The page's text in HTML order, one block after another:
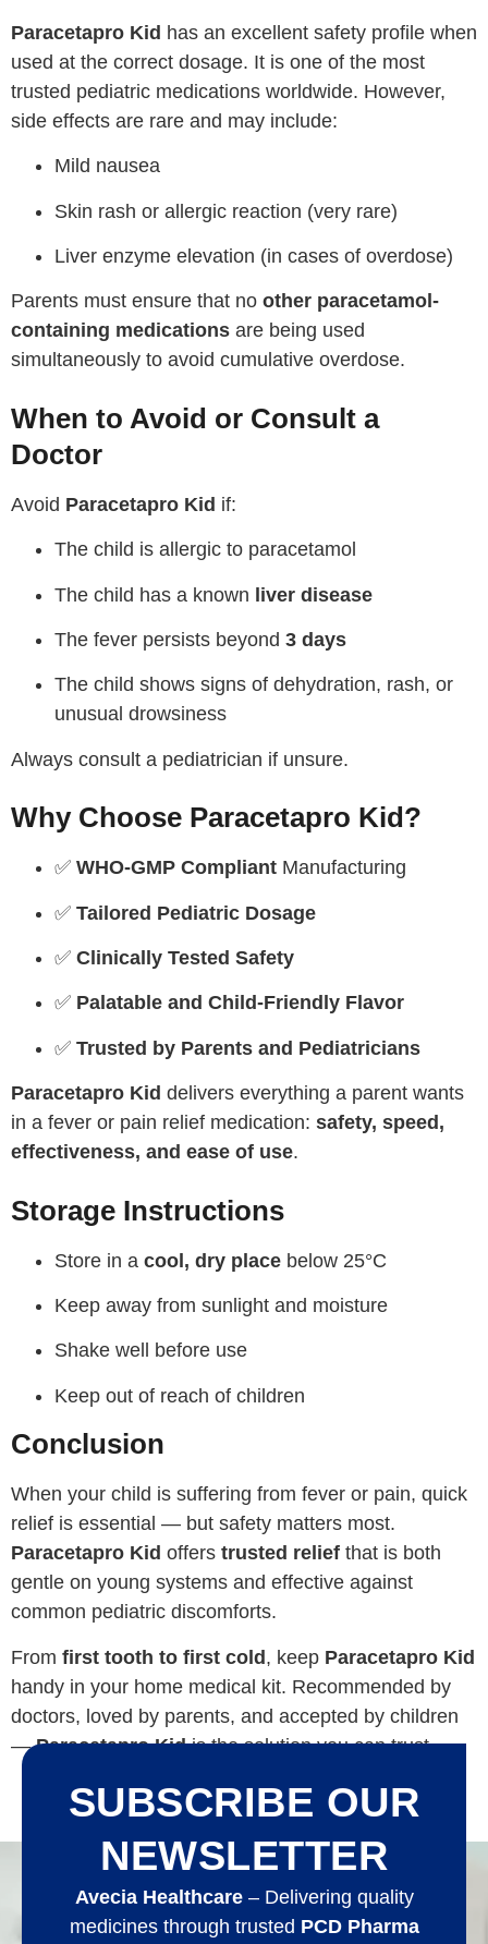
Paracetapro Kid has an excellent safety profile when
used at the correct dosage. It is one of the most
trusted pediatric medications worldwide. However,
side effects are rare and may include:
Mild nausea
Skin rash or allergic reaction (very rare)
Liver enzyme elevation (in cases of overdose)
Parents must ensure that no other paracetamol-
containing medications are being used
simultaneously to avoid cumulative overdose.
When to Avoid or Consult a
Doctor
Avoid Paracetapro Kid if:
The child is allergic to paracetamol
The child has a known liver disease
The fever persists beyond 3 days
The child shows signs of dehydration, rash, or
unusual drowsiness
Always consult a pediatrician if unsure.
Why Choose Paracetapro Kid?
✅ WHO-GMP Compliant Manufacturing
✅ Tailored Pediatric Dosage
✅ Clinically Tested Safety
✅ Palatable and Child-Friendly Flavor
✅ Trusted by Parents and Pediatricians
Paracetapro Kid delivers everything a parent wants
in a fever or pain relief medication: safety, speed,
effectiveness, and ease of use.
Storage Instructions
Store in a cool, dry place below 25°C
Keep away from sunlight and moisture
Shake well before use
Keep out of reach of children
Conclusion
When your child is suffering from fever or pain, quick
relief is essential — but safety matters most.
Paracetapro Kid offers trusted relief that is both
gentle on young systems and effective against
common pediatric discomforts.
From first tooth to first cold, keep Paracetapro Kid
handy in your home medical kit. Recommended by
doctors, loved by parents, and accepted by children
—Paracetapro Kidis the solution you can trust.
SUBSCRIBE OUR
NEWSLETTER
Avecia Healthcare– Delivering quality
medicines through trusted PCD Pharma